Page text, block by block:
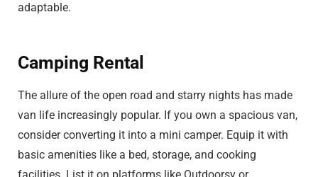
adaptable.
Camping Rental
The allure of the open road and starry nights has made
van life increasingly popular. If you own a spacious van,
consider converting it into a mini camper. Equip it with
basic amenities like a bed, storage, and cooking